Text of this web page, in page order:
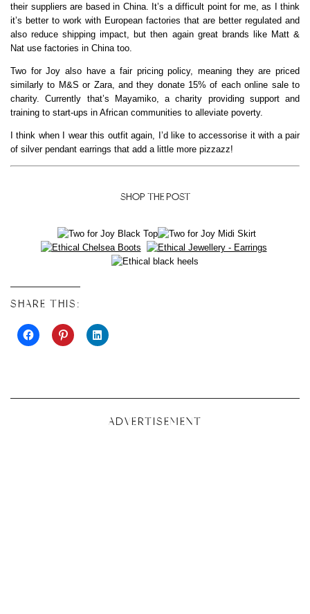
their suppliers are based in China. It’s a difficult point for me, as I think
it’s better to work with European factories that are better regulated and
also reduce shipping impact, but then again great brands like Matt &
Nat use factories in China too.
Two for Joy also have a fair pricing policy, meaning they are priced
similarly to M&S or Zara, and they donate 15% of each online sale to
charity. Currently that’s Mayamiko, a charity providing support and
training to start-ups in African communities to alleviate poverty.
I think when I wear this outfit again, I’d like to accessorise it with a pair
of silver pendant earrings that add a little more pizzazz!
SHOP THE POST
SHARE THIS:
ADVERTISEMENT